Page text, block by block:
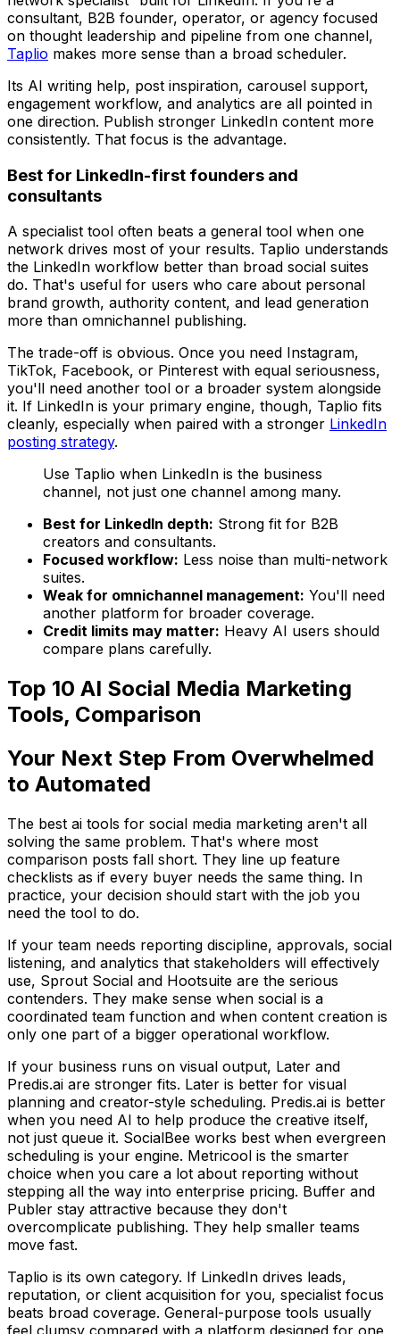
consultant, B2B founder, operator, or agency focused
on thought leadership and pipeline from one channel,
Taplio makes more sense than a broad scheduler.
Its AI writing help, post inspiration, carousel support,
engagement workflow, and analytics are all pointed in
one direction. Publish stronger LinkedIn content more
consistently. That focus is the advantage.
Best for LinkedIn-first founders and
consultants
A specialist tool often beats a general tool when one
network drives most of your results. Taplio understands
the LinkedIn workflow better than broad social suites
do. That's useful for users who care about personal
brand growth, authority content, and lead generation
more than omnichannel publishing.
The trade-off is obvious. Once you need Instagram,
TikTok, Facebook, or Pinterest with equal seriousness,
you'll need another tool or a broader system alongside
it. If LinkedIn is your primary engine, though, Taplio fits
cleanly, especially when paired with a stronger LinkedIn
posting strategy.
Use Taplio when LinkedIn is the business
channel, not just one channel among many.
Best for LinkedIn depth: Strong fit for B2B
creators and consultants.
Focused workflow: Less noise than multi-network
suites.
Weak for omnichannel management: You'll need
another platform for broader coverage.
Credit limits may matter: Heavy AI users should
compare plans carefully.
Top 10 AI Social Media Marketing
Tools, Comparison
Your Next Step From Overwhelmed
to Automated
The best ai tools for social media marketing aren't all
solving the same problem. That's where most
comparison posts fall short. They line up feature
checklists as if every buyer needs the same thing. In
practice, your decision should start with the job you
need the tool to do.
If your team needs reporting discipline, approvals, social
listening, and analytics that stakeholders will effectively
use, Sprout Social and Hootsuite are the serious
contenders. They make sense when social is a
coordinated team function and when content creation is
only one part of a bigger operational workflow.
If your business runs on visual output, Later and
Predis.ai are stronger fits. Later is better for visual
planning and creator-style scheduling. Predis.ai is better
when you need AI to help produce the creative itself,
not just queue it. SocialBee works best when evergreen
scheduling is your engine. Metricool is the smarter
choice when you care a lot about reporting without
stepping all the way into enterprise pricing. Buffer and
Publer stay attractive because they don't
overcomplicate publishing. They help smaller teams
move fast.
Taplio is its own category. If LinkedIn drives leads,
reputation, or client acquisition for you, specialist focus
beats broad coverage. General-purpose tools usually